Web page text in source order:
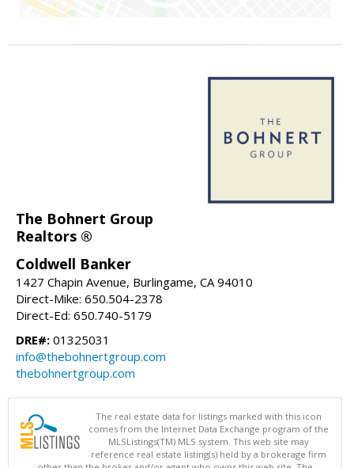
The Bohnert Group
Realtors ®
Coldwell Banker
1427 Chapin Avenue, Burlingame, CA 94010
Direct-Mike: 650.504-2378
Direct-Ed: 650.740-5179
DRE#: 01325031
info@thebohnertgroup.com
thebohnertgroup.com
The real estate data for listings marked with this icon
comes from the Internet Data Exchange program of the
MLSListings(TM) MLS system. This web site may
reference real estate listing(s) held by a brokerage firm